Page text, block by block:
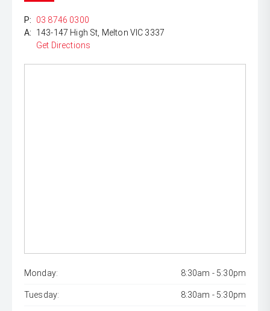
P:
03 8746 0300
A:
143-147 High St, Melton VIC 3337
Get Directions
Monday: 8:30am - 5:30pm
Tuesday: 8:30am - 5:30pm